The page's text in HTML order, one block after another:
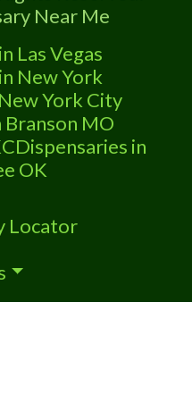
Near Me
Las Vegas
New York
York City
Branson MO
Dispensaries in
OK
Locator